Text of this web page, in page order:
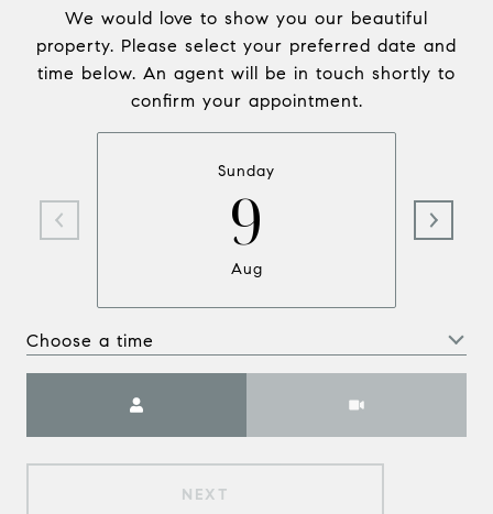
We would love to show you our beautiful
property. Please select your preferred date and
time below. An agent will be in touch shortly to
confirm your appointment.
Sunday
9
Aug
Choose a time
NEXT